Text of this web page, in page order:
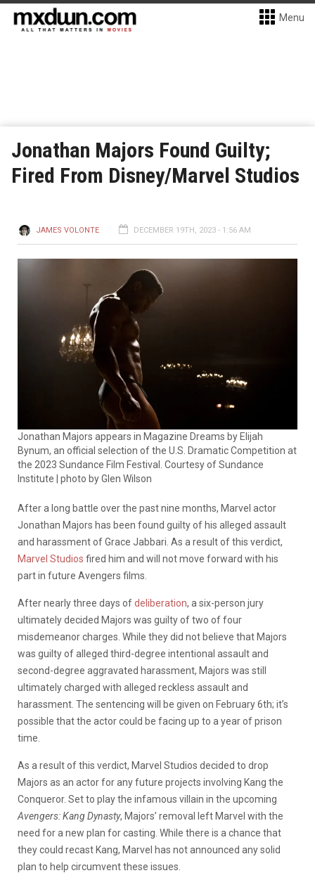
Menu
Jonathan Majors Found Guilty;
Fired From Disney/Marvel Studios
JAMES VOLONTE DECEMBER 19TH, 2023 - 1:56 AM
Jonathan Majors appears in Magazine Dreams by Elijah
Bynum, an official selection of the U.S. Dramatic Competition at
the 2023 Sundance Film Festival. Courtesy of Sundance
Institute | photo by Glen Wilson
After a long battle over the past nine months, Marvel actor
Jonathan Majors has been found guilty of his alleged assault
and harassment of Grace Jabbari. As a result of this verdict,
Marvel Studios fired him and will not move forward with his
part in future Avengers films.
After nearly three days ofdeliberation, a six-person jury
ultimately decided Majors was guilty of two of four
misdemeanor charges. While they did not believe that Majors
was guilty of alleged third-degree intentional assault and
second-degree aggravated harassment, Majors was still
ultimately charged with alleged reckless assault and
harassment. The sentencing will be given on February 6th; it’s
possible that the actor could be facing up to a year of prison
time.
As a result of this verdict, Marvel Studios decided to drop
Majors as an actor for any future projects involving Kang the
Conqueror. Set to play the infamous villain in the upcoming
Avengers: Kang Dynasty, Majors’ removal left Marvel with the
need for a new plan for casting. While there is a chance that
they could recast Kang, Marvel has not announced any solid
plan to help circumvent these issues.